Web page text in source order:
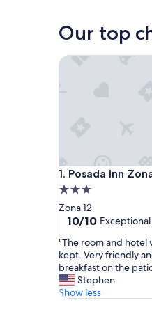
Our top
1. Posada Inn
Posada Inn Zona
3.0
star
property
Zona 12
10.0
of
10,
Exceptional,
(1
review)
10/10 Exceptional
"
T
h
e
r
"The room and hotel
kept. Very friendly
breakfast on the
Stephen
Show less
Posada Inn Zona 12